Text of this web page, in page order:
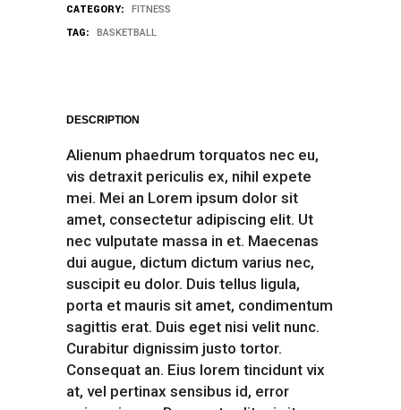
CATEGORY: FITNESS
TAG: BASKETBALL
DESCRIPTION
Alienum phaedrum torquatos nec eu,
vis detraxit periculis ex, nihil expete
mei. Mei an Lorem ipsum dolor sit
amet, consectetur adipiscing elit. Ut
nec vulputate massa in et. Maecenas
dui augue, dictum dictum varius nec,
suscipit eu dolor. Duis tellus ligula,
porta et mauris sit amet, condimentum
sagittis erat. Duis eget nisi velit nunc.
Curabitur dignissim justo tortor.
Consequat an. Eius lorem tincidunt vix
at, vel pertinax sensibus id, error